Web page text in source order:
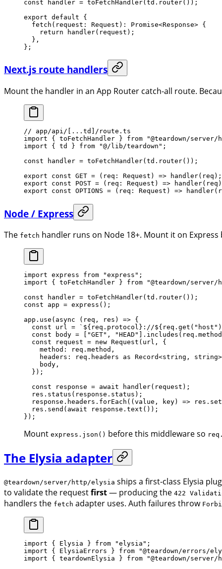
const handler = toFetchHandler(td. router());
export default {
  fetch
( request : Request ) : Promise<Response> {
    return
handler(request);
  },
};
Next.js route handlers
Mount the handler in an App Router catch-all route.
// app/api/[...td]/route.ts
import { toFetchHandler } from "@teardown/
import { td } from "@/lib/teardown" ;
const handler = toFetchHandler(td. router());
export const GET = ( req : Request ) => handler(req);
export const POST = ( req : Request ) => handler
export const OPTIONS = ( req : Request ) => handler
Node / Express
The fetch handler runs on Node 18+. Mount it on
import express from "express" ;
import { toFetchHandler } from "@teardown/
const handler = toFetchHandler(td. router());
const app = express ();
app. use ( async ( req , res ) => {
  const
url = `${ req . protocol }://${ req . get ( "host" )
  const
body = "GET" , "HEAD" ]. includes
  const
request = new Request (url, {
    method: req.method,
    headers: req.headers
as Record<string , string
    body,
  });
  const
response = await handler(request);
  res.
status (response.status);
  response.headers.
forEach (( value , key) => res.
  res.
send ( await response. text ());
});
Mount express.json() before this middleware so
The Elysia adapter
@teardown/server/http/elysia ships a first-class Elysia
to validate the requestfirst— producing the 422
handlers the fetch adapter uses. Auth failures throw
import { Elysia } from "elysia" ;
import { ElysiaErrors } from "@teardown/errors/
import { teardownElysia } from "@teardown/